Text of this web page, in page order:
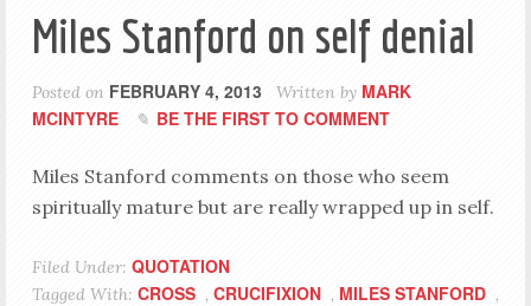
Miles Stanford on self denial
Posted on FEBRUARY 4, 2013 Written by MARK
MCINTYRE
BE THE FIRST TO COMMENT
Miles Stanford comments on those who seem
spiritually mature but are really wrapped up in self.
Filed Under: QUOTATION
Tagged With: CROSS , CRUCIFIXION , MILES STANFORD ,